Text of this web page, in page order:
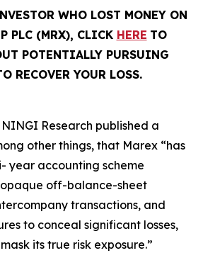
WHO LOST MONEY ON
PLC (MRX), CLICK HERE TO
POTENTIALLY PURSUING
RECOVER YOUR LOSS.
NINGI Research published a
other things, that Marex “has
year accounting scheme
off-balance-sheet
transactions, and
to conceal significant losses,
its true risk exposure.”